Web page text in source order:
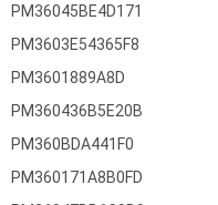
PM36045BE4D171
PM3603E54365F8
PM3601889A8D
PM360436B5E20B
PM360BDA441F0
PM360171A8B0FD